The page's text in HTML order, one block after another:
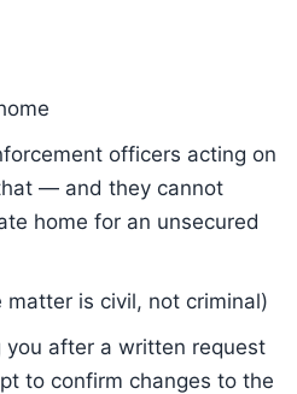
officers acting on
— and they cannot
home for an unsecured
is civil, not criminal)
you after a written request
to confirm changes to the